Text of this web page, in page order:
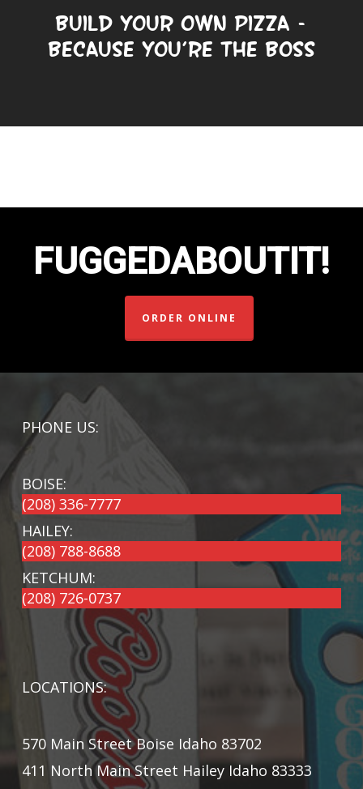
Build Your Own Pizza –
Because You’re the Boss
FUGGEDABOUTIT!
ORDER ONLINE
PHONE US:
BOISE:
(208) 336-7777
HAILEY:
(208) 788-8688
KETCHUM:
(208) 726-0737
LOCATIONS:
570 Main Street Boise Idaho 83702
411 North Main Street Hailey Idaho 83333